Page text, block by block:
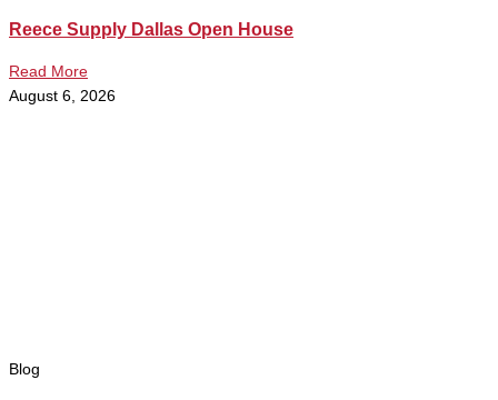
Reece Supply Dallas Open House
Read More
August 6, 2026
Blog